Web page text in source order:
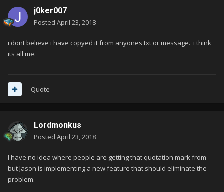
j0ker007
Posted April 23, 2018
i dont believe i have copyed it from anyones txt or message. i think
its all me.
Quote
Lordmonkus
Posted April 23, 2018
I have no idea where people are getting that quotation mark from
but Jason is implementing a new feature that should eliminate the
problem.